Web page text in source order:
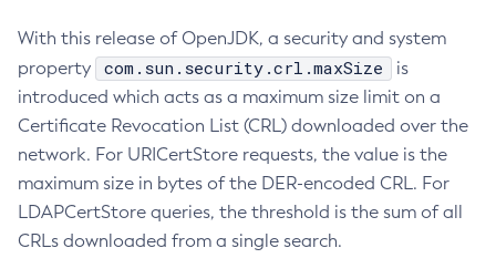
With this release of OpenJDK, a security and system
property
com.sun.security.crl.maxSize
is
introduced which acts as a maximum size limit on a
Certificate Revocation List (CRL) downloaded over the
network. For URICertStore requests, the value is the
maximum size in bytes of the DER-encoded CRL. For
LDAPCertStore queries, the threshold is the sum of all
CRLs downloaded from a single search.